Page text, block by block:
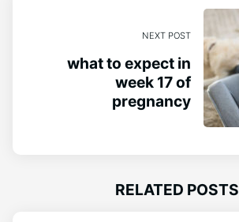
NEXT POST
what to expect in
week 17 of
pregnancy
RELATED POSTS